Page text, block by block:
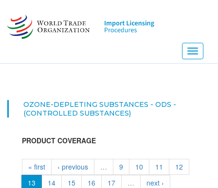
main
content
Toggle
OZONE-DEPLETING SUBSTANCES - ODS -
(CONTROLLED SUBSTANCES)
PRODUCT COVERAGE
« first ‹ previous … 9 10 11
12
13
14 15 16 17 …
next ›